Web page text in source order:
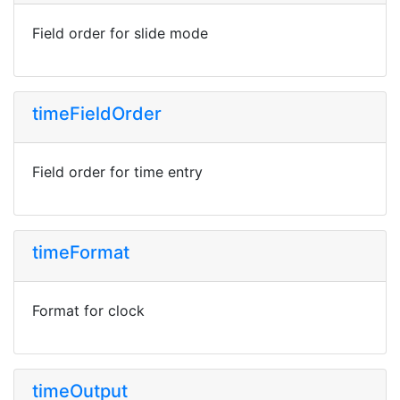
Field order for slide mode
timeFieldOrder
Field order for time entry
timeFormat
Format for clock
timeOutput